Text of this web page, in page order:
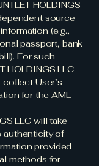
HOLDINGS
source
(e.g.,
passport, bank
For such
HOLDINGS LLC
User’s
for the AML
LLC will take
authenticity of
provided
methods for